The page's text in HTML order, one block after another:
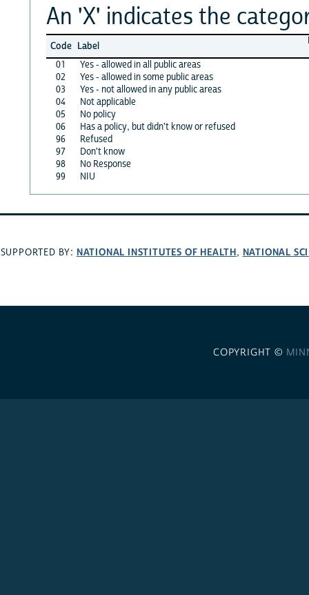
An 'X' indicates the
Code Label
01
Yes - allowed in all public areas
02
Yes - allowed in some public areas
03
Yes - not allowed in any public areas
04
Not applicable
05
No policy
06
Has a policy, but didn't know or refused
96
Refused
97
Don't know
98
No Response
99
NIU
SUPPORTED BY: NATIONAL INSTITUTES OF HEALTH, NATIONAL
COPYRIGHT ©